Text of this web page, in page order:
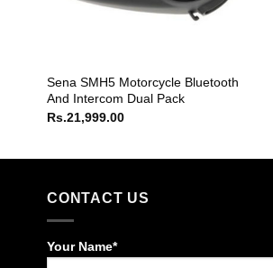
Sena SMH5 Motorcycle Bluetooth
And Intercom Dual Pack
Rs.21,999.00
CONTACT US
Your Name*